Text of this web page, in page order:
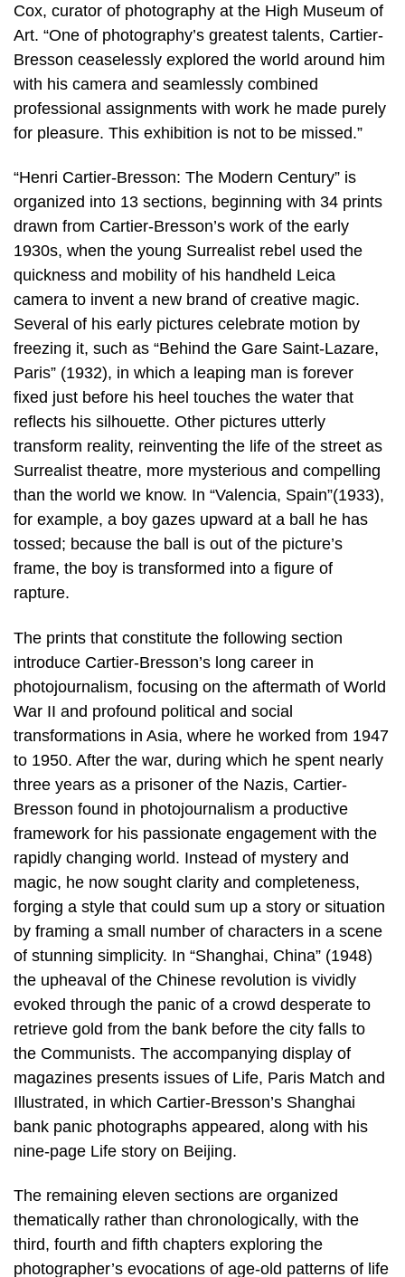
Cox, curator of photography at the High Museum of
Art. “One of photography’s greatest talents, Cartier-
Bresson ceaselessly explored the world around him
with his camera and seamlessly combined
professional assignments with work he made purely
for pleasure. This exhibition is not to be missed.”
“Henri Cartier-Bresson: The Modern Century” is
organized into 13 sections, beginning with 34 prints
drawn from Cartier-Bresson’s work of the early
1930s, when the young Surrealist rebel used the
quickness and mobility of his handheld Leica
camera to invent a new brand of creative magic.
Several of his early pictures celebrate motion by
freezing it, such as “Behind the Gare Saint-Lazare,
Paris” (1932), in which a leaping man is forever
fixed just before his heel touches the water that
reflects his silhouette. Other pictures utterly
transform reality, reinventing the life of the street as
Surrealist theatre, more mysterious and compelling
than the world we know. In “Valencia, Spain”(1933),
for example, a boy gazes upward at a ball he has
tossed; because the ball is out of the picture’s
frame, the boy is transformed into a figure of
rapture.
The prints that constitute the following section
introduce Cartier-Bresson’s long career in
photojournalism, focusing on the aftermath of World
War II and profound political and social
transformations in Asia, where he worked from 1947
to 1950. After the war, during which he spent nearly
three years as a prisoner of the Nazis, Cartier-
Bresson found in photojournalism a productive
framework for his passionate engagement with the
rapidly changing world. Instead of mystery and
magic, he now sought clarity and completeness,
forging a style that could sum up a story or situation
by framing a small number of characters in a scene
of stunning simplicity. In “Shanghai, China” (1948)
the upheaval of the Chinese revolution is vividly
evoked through the panic of a crowd desperate to
retrieve gold from the bank before the city falls to
the Communists. The accompanying display of
magazines presents issues of Life, Paris Match and
Illustrated, in which Cartier-Bresson’s Shanghai
bank panic photographs appeared, along with his
nine-page Life story on Beijing.
The remaining eleven sections are organized
thematically rather than chronologically, with the
third, fourth and fifth chapters exploring the
photographer’s evocations of age-old patterns of life